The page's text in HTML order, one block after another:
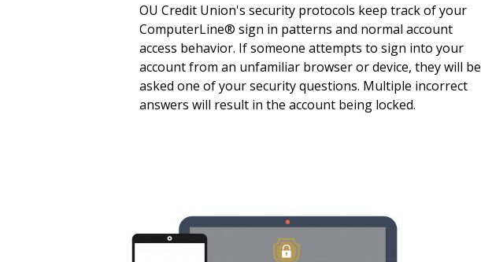
OU Credit Union's security protocols keep track of your
ComputerLine® sign in patterns and normal account
access behavior. If someone attempts to sign into your
account from an unfamiliar browser or device, they will be
asked one of your security questions. Multiple incorrect
answers will result in the account being locked.